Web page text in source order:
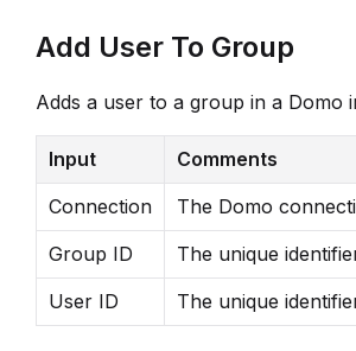
Add User To Group
Adds a user to a group in a Domo
Input Comments
Connection
The Domo
Group ID
The unique
User ID
The unique